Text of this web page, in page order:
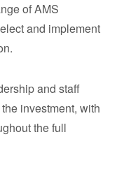
of AMS
and implement
and staff
investment, with
the full